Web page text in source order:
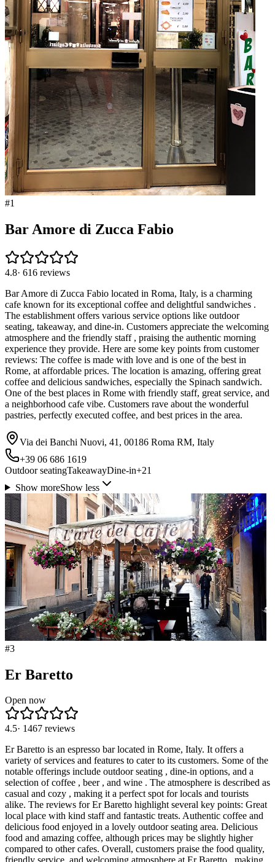
#1
Bar Amore di Zucca Fabio
4.8· 616 reviews
Bar Amore di Zucca Fabio located in Roma, Italy, is a charming
cafe known for its exceptional coffee and delightful sandwiches .
The establishment offers various service options like outdoor
seating, takeaway, and dine-in. Customers appreciate the welcoming
atmosphere and the friendly staff , praising the authentic morning
experience they provide. Here are some key points from customer
reviews: The coffee is made with love and is one of the best in
Rome, at affordable prices. The location is amazing, offering great
coffee and delicious sandwiches, especially the Spinach sandwich.
One of the best places in Rome with friendly staff, great service, and
a neighborhood cafe vibe. Customers rave about the wonderful
pastries, perfectly executed coffee, and best prices in the area.
Via dei Banchi Nuovi, 41, 00186 Roma RM, Italy
+39 06 686 1619
Outdoor seatingTakeawayDine-in+21
Show moreShow less
#3
Er Baretto
Open now
4.5· 1467 reviews
Er Baretto is an espresso bar located in Rome, Italy. It offers a
variety of services and features to cater to its customers. Some of the
notable offerings include outdoor seating , dine-in options, and a
selection of coffee , beer , and wine . The atmosphere is described as
casual and cozy , making it a perfect spot for locals and tourists
alike. The reviews for Er Baretto highlight several key points: Great
local place with kind staff and fantastic treats. Authentic coffee and
delicious food enjoyed in a lovely outdoor seating area. Delicious
food and amazing coffee, although prices may be slightly higher
compared to other cafes. Overall, customers praise the food quality,